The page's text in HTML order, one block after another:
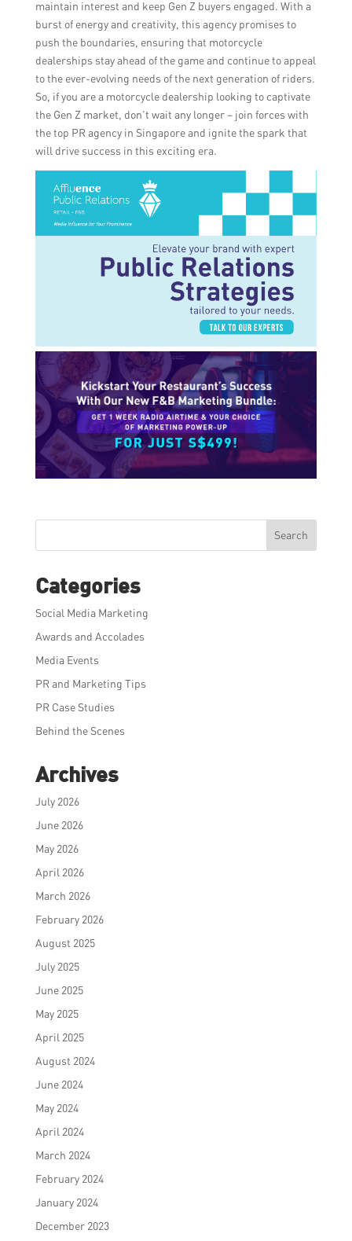
maintain interest and keep Gen Z buyers engaged. With a
burst of energy and creativity, this agency promises to
push the boundaries, ensuring that motorcycle
dealerships stay ahead of the game and continue to appeal
to the ever-evolving needs of the next generation of riders.
So, if you are a motorcycle dealership looking to captivate
the Gen Z market, don’t wait any longer – join forces with
the top PR agency in Singapore and ignite the spark that
will drive success in this exciting era.
Search
Categories
Social Media Marketing
Awards and Accolades
Media Events
PR and Marketing Tips
PR Case Studies
Behind the Scenes
Archives
July 2026
June 2026
May 2026
April 2026
March 2026
February 2026
August 2025
July 2025
June 2025
May 2025
April 2025
August 2024
June 2024
May 2024
April 2024
March 2024
February 2024
January 2024
December 2023